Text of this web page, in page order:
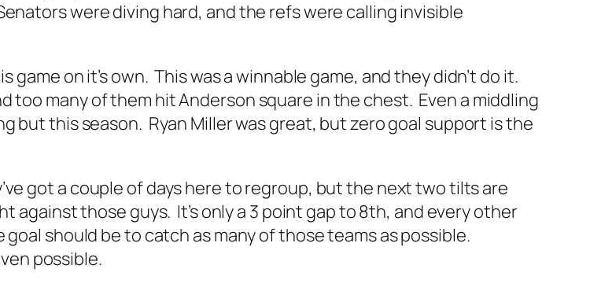
were diving hard, and the refs were calling invisible
on it’s own. This was a winnable game, and they didn’t do it.
many of them hit Anderson square in the chest. Even a middling
but this season. Ryan Miller was great, but zero goal support is the
got a couple of days here to regroup, but the next two tilts are
those guys. It’s only a 3 point gap to 8th, and every other
should be to catch as many of those teams as possible.
possible.